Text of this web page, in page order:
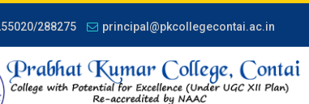
288275 principal@pkcollegecontai.ac.in